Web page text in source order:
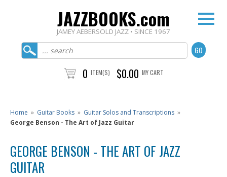
JAZZBOOKS.com
JAMEY AEBERSOLD JAZZ • SINCE 1967
0 ITEM(S) $0.00 MY CART
Home » Guitar Books » Guitar Solos and Transcriptions »
George Benson - The Art of Jazz Guitar
GEORGE BENSON - THE ART OF JAZZ
GUITAR